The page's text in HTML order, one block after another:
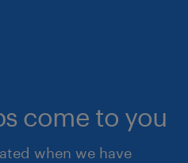
come to you
when we have